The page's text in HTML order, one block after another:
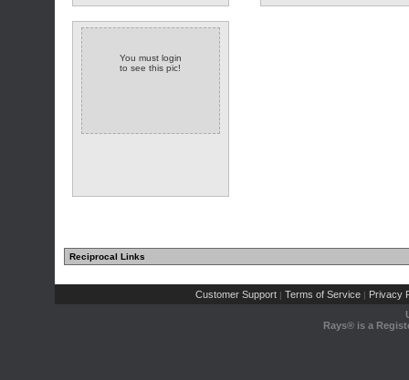
You must login
to see this pic!
Reciprocal Links
Customer Support | Terms of Service | Privacy
Rays® is a